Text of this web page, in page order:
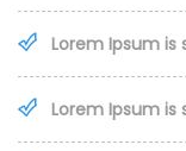
Lorem Ipsum
Lorem Ipsum